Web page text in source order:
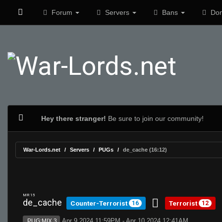
Forum Servers Bans
Hey there stranger! Be sure to join our community!
War-Lords.net Servers PUGs de_cache (16:12)
MR 15
de_cache Counter-Terrorist 16 Terrorist 12